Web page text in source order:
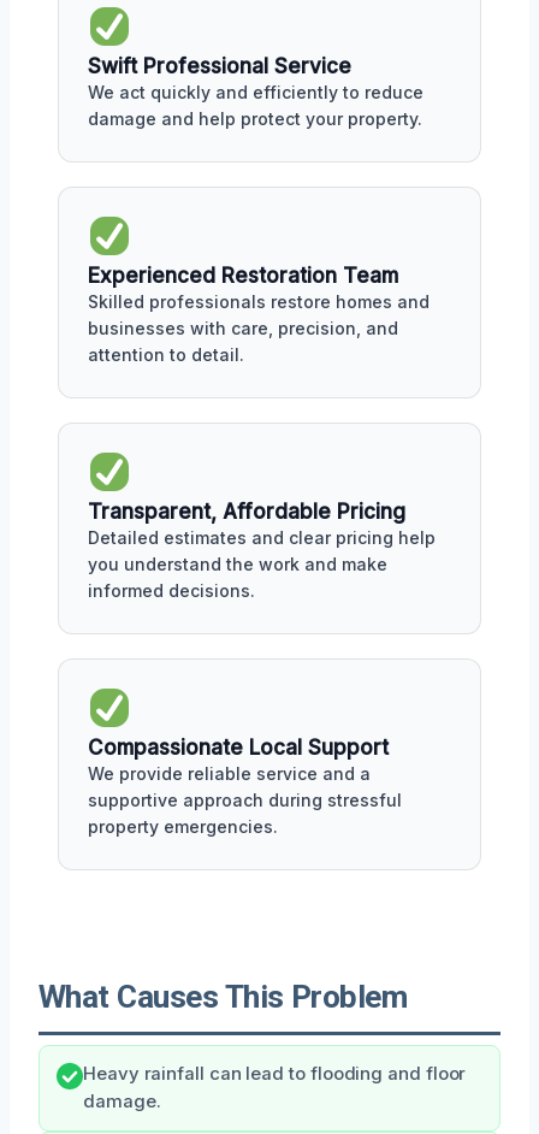
Swift Professional Service
We act quickly and efficiently to reduce
damage and help protect your property.
Experienced Restoration Team
Skilled professionals restore homes and
businesses with care, precision, and
attention to detail.
Transparent, Affordable Pricing
Detailed estimates and clear pricing help
you understand the work and make
informed decisions.
Compassionate Local Support
We provide reliable service and a
supportive approach during stressful
property emergencies.
What Causes This Problem
Heavy rainfall can lead to flooding and floor
damage.